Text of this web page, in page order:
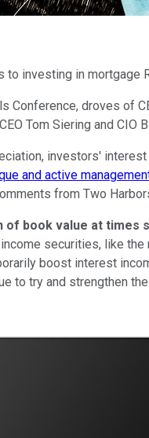
investing in mortgage
Conference, droves of
Tom Siering and CIO
investors'
and active
from Two
book value at times
securities, like
boost interest
to try and strengthen